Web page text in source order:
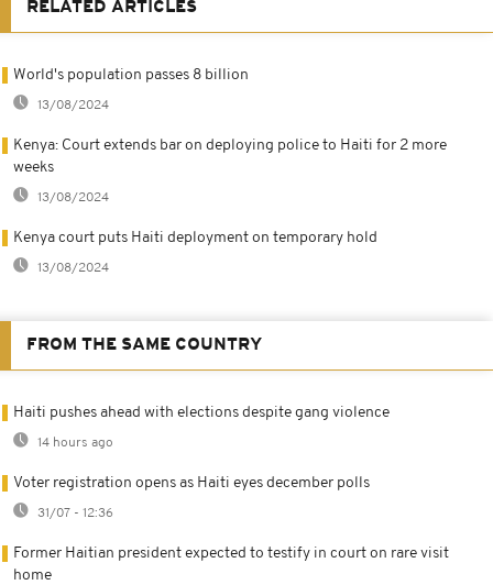
RELATED ARTICLES
World's population passes 8 billion
13/08/2024
Kenya: Court extends bar on deploying police to Haiti for 2 more
weeks
13/08/2024
Kenya court puts Haiti deployment on temporary hold
13/08/2024
FROM THE SAME COUNTRY
Haiti pushes ahead with elections despite gang violence
14 hours ago
Voter registration opens as Haiti eyes december polls
31/07 - 12:36
Former Haitian president expected to testify in court on rare visit
home